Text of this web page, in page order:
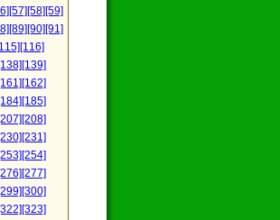
[57][58][59]
[89][90][91]
[116]
[139]
[162]
[185]
[208]
[231]
[254]
[277]
[300]
[323]